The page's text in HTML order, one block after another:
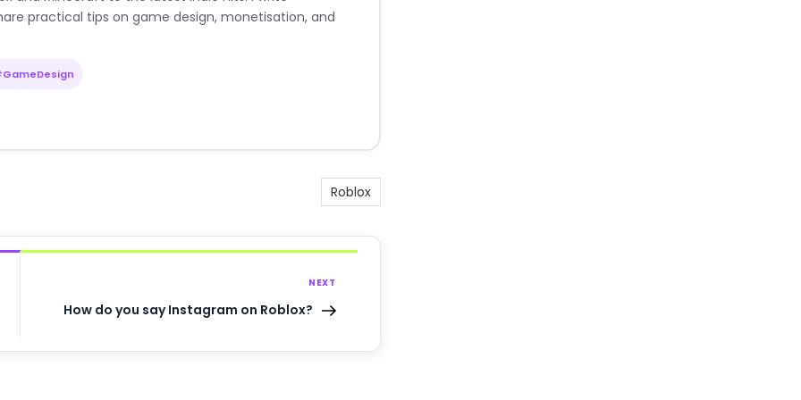
practical tips on game design, monetisation, and
Roblox
NEXT
How do you say Instagram on Roblox?